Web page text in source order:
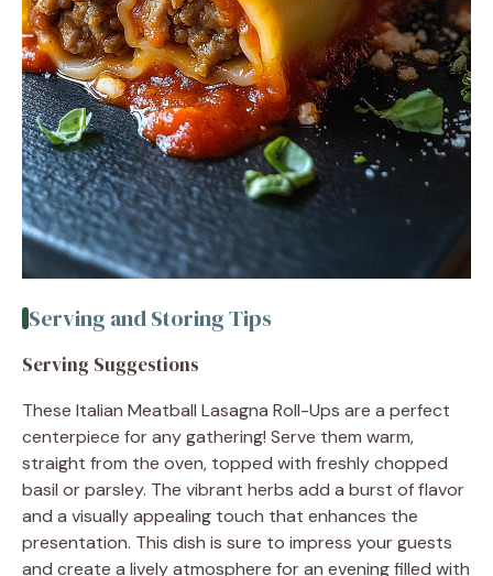
Serving and Storing Tips
Serving Suggestions
These Italian Meatball Lasagna Roll-Ups are a perfect
centerpiece for any gathering! Serve them warm,
straight from the oven, topped with freshly chopped
basil or parsley. The vibrant herbs add a burst of flavor
and a visually appealing touch that enhances the
presentation. This dish is sure to impress your guests
and create a lively atmosphere for an evening filled with